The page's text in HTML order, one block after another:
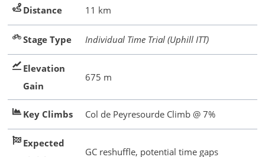
Distance 11 km
Stage Type Individual Time Trial (Uphill ITT)
Elevation
Gain
675 m
Key Climbs Col de Peyresourde Climb @ 7%
Expected
GC reshuffle, potential time gaps